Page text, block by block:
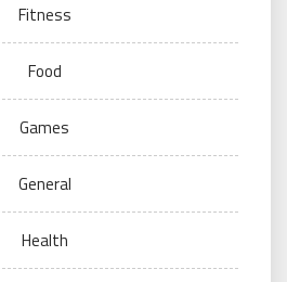
Fitness
Food
Games
General
Health